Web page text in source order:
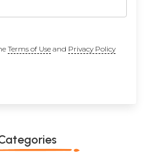
Terms of Useand Privacy Policy